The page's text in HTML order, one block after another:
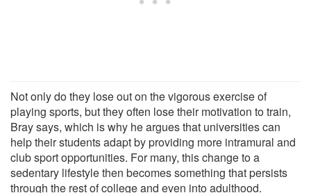
Not only do they lose out on the vigorous exercise of
playing sports, but they often lose their motivation to train,
Bray says, which is why he argues that universities can
help their students adapt by providing more intramural and
club sport opportunities. For many, this change to a
sedentary lifestyle then becomes something that persists
through the rest of college and even into adulthood.